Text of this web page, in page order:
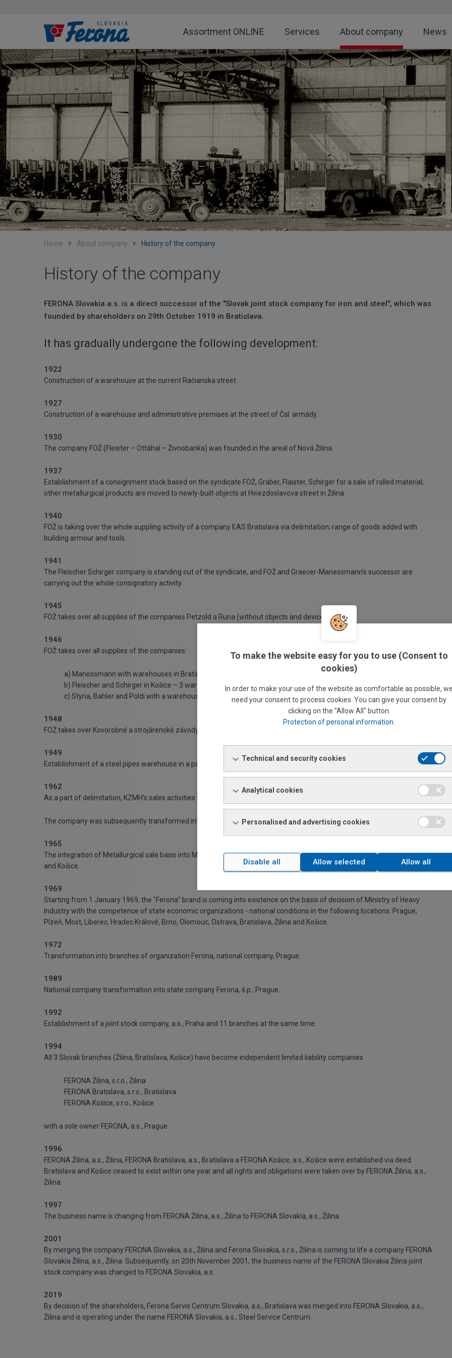
Assortment ONLINE Services About company News
Home About company History of the company
History of the company
FERONA Slovakia a.s. is a direct successor of the "Slovak joint stock company for iron and steel", which was
founded by shareholders on 29th October 1919 in Bratislava.
It has gradually undergone the following development:
1922
Construction of a warehouse at the current Račianska street.
1927
Construction of a warehouse and administrative premises at the street of Čsl. armády.
1930
The company FOŽ (Fleister – Ottáhal – Živnobanka) was founded in the areal of Nová Žilina.
1937
Establishment of a consignment stock based on the syndicate FOŽ, Graber, Flaister, Schirger for a sale of rolled material;
other metallurgical products are moved to newly-built objects at Hviezdoslavova street in Žilina.
1940
FOŽ is taking over the whole suppling activity of a company EAS Bratislava via delimitation; range of goods added with
building armour and tools.
1941
The Fleischer Schirger company is standing out of the syndicate, and FOŽ and Graecer-Manessmann's successor are
carrying out the whole consignatory activity.
1945
FOŽ takes over all supplies of the companies Petzold a Runa (without objects and devices).
1946
FOŽ takes over all supplies of the companies:
a) Manessmann with warehouses in Bratislava and Martin
b) Fleischer and Schirger in Košice – 3 warehouses a 3 shops
c) Styria, Bahler and Poldi with a warehouse and administrative in Bratislava
1948
FOŽ takes over Kovorobné a strojárenské závody and the whole market activity of a company Coburg.
1949
Establishment of a steel pipes warehouse in a port of Bratislava.
1962
As a part of delimitation, KZMH's sales activities were taken over in Nitra.
The company was subsequently transformed into Metallurgical sale basis, n.p. Bratislava.
1965
The integration of Metallurgical sale basis into Metallurgical sale, n.p. Praha with offices in Bratislava, Nitra, Žilina, Martin
and Košice.
1969
Starting from 1 January 1969, the "Ferona" brand is coming into existence on the basis of decision of Ministry of Heavy
Industry with the competence of state economic organizations - national conditions in the following locations: Prague,
Plzeň, Most, Liberec, Hradec Králové, Brno, Olomouc, Ostrava, Bratislava, Žilina and Košice.
1972
Transformation into branches of organization Ferona, national company, Prague.
1989
National company transformation into state company Ferona, š.p., Prague.
1992
Establishment of a joint stock company, a.s., Praha and 11 branches at the same time.
1994
All 3 Slovak branches (Žilina, Bratislava, Košice) have become independent limited liability companies
FERONA Žilina, s.r.o., Žilina
FERONA Bratislava, s.r.o., Bratislava
FERONA Košice, s.r.o., Košice
with a sole owner FERONA, a.s., Prague.
1996
FERONA Žilina, a.s., Žilina, FERONA Bratislava, a.s., Bratislava a FERONA Košice, a.s., Košice were established via deed.
Bratislava and Košice ceased to exist within one year and all rights and obligations were taken over by FERONA Žilina, a.s.,
Žilina.
1997
The business name is changing from FERONA Žilina, a.s., Žilina to FERONA Slovakia, a.s., Žilina.
2001
By merging the company FERONA Slovakia, a.s., Žilina and Ferona Slovakia, s.r.o., Žilina is coming to life a company FERONA
Slovakia Žilina, a.s., Žilina. Subsequently, on 20th November 2001, the business name of the FERONA Slovakia Žilina joint
stock company was changed to FERONA Slovakia, a.s.
2019
By decision of the shareholders, Ferona Servis Centrum Slovakia, a.s., Bratislava was merged into FERONA Slovakia, a.s.,
Žilina and is operating under the name FERONA Slovakia, a.s., Steel Service Centrum.
To make the website easy for you to use (Consent to
cookies)
In order to make your use of the website as comfortable as possible,
need your consent to process cookies. You can give your consent by
clicking on the "Allow All" button.
Protection of personal information
Technical and security cookies
Analytical cookies
Personalised and advertising cookies
Allow all
Disable all Allow selected